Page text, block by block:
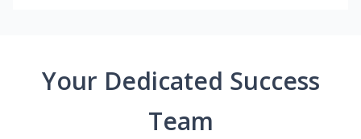
Your Dedicated Success
Team